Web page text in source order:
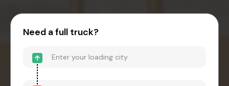
Need a full truck?